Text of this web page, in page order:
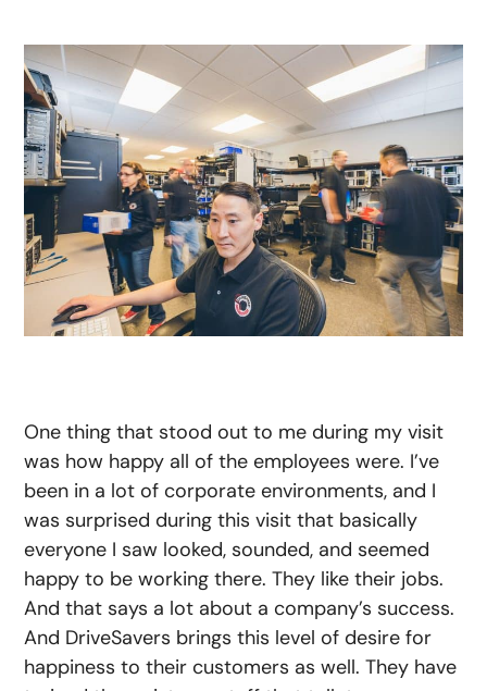
One thing that stood out to me during my visit
was how happy all of the employees were. I’ve
been in a lot of corporate environments, and I
was surprised during this visit that basically
everyone I saw looked, sounded, and seemed
happy to be working there. They like their jobs.
And that says a lot about a company’s success.
And DriveSavers brings this level of desire for
happiness to their customers as well. They have